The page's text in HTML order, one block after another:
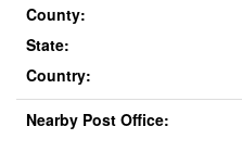
County:
State:
Country:
Nearby Post Office: